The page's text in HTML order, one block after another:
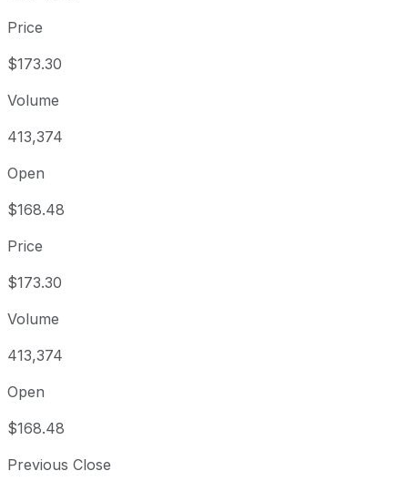
Price
$173.30
Volume
413,374
Open
$168.48
Price
$173.30
Volume
413,374
Open
$168.48
Previous Close